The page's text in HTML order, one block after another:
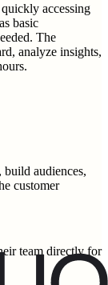
accessing
basic
The
analyze insights,
audiences,
customer
team directly for